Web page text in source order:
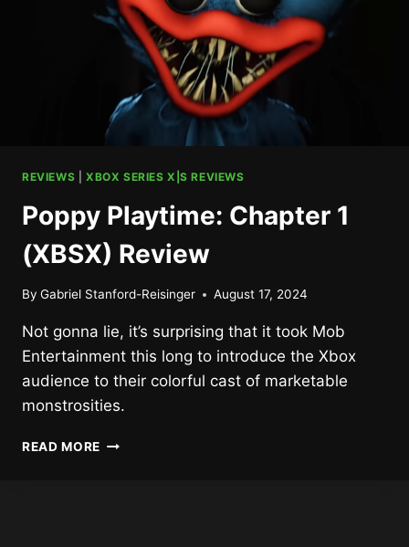
REVIEWS XBOX SERIES X|S REVIEWS
Poppy Playtime: Chapter 1
(XBSX) Review
By Gabriel Stanford-Reisinger August 17, 2024
Not gonna lie, it’s surprising that it took Mob
Entertainment this long to introduce the Xbox
audience to their colorful cast of marketable
monstrosities.
READ MORE POPPY